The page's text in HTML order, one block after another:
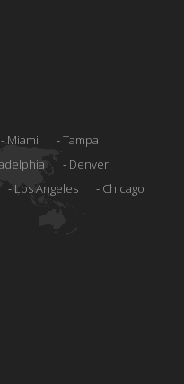
Miami
Tampa
Denver
Los Angeles Chicago